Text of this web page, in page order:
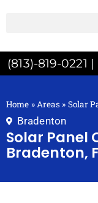
(813)-819-0221
Home »Areas » Solar
Bradenton
Solar Panel
Bradenton,